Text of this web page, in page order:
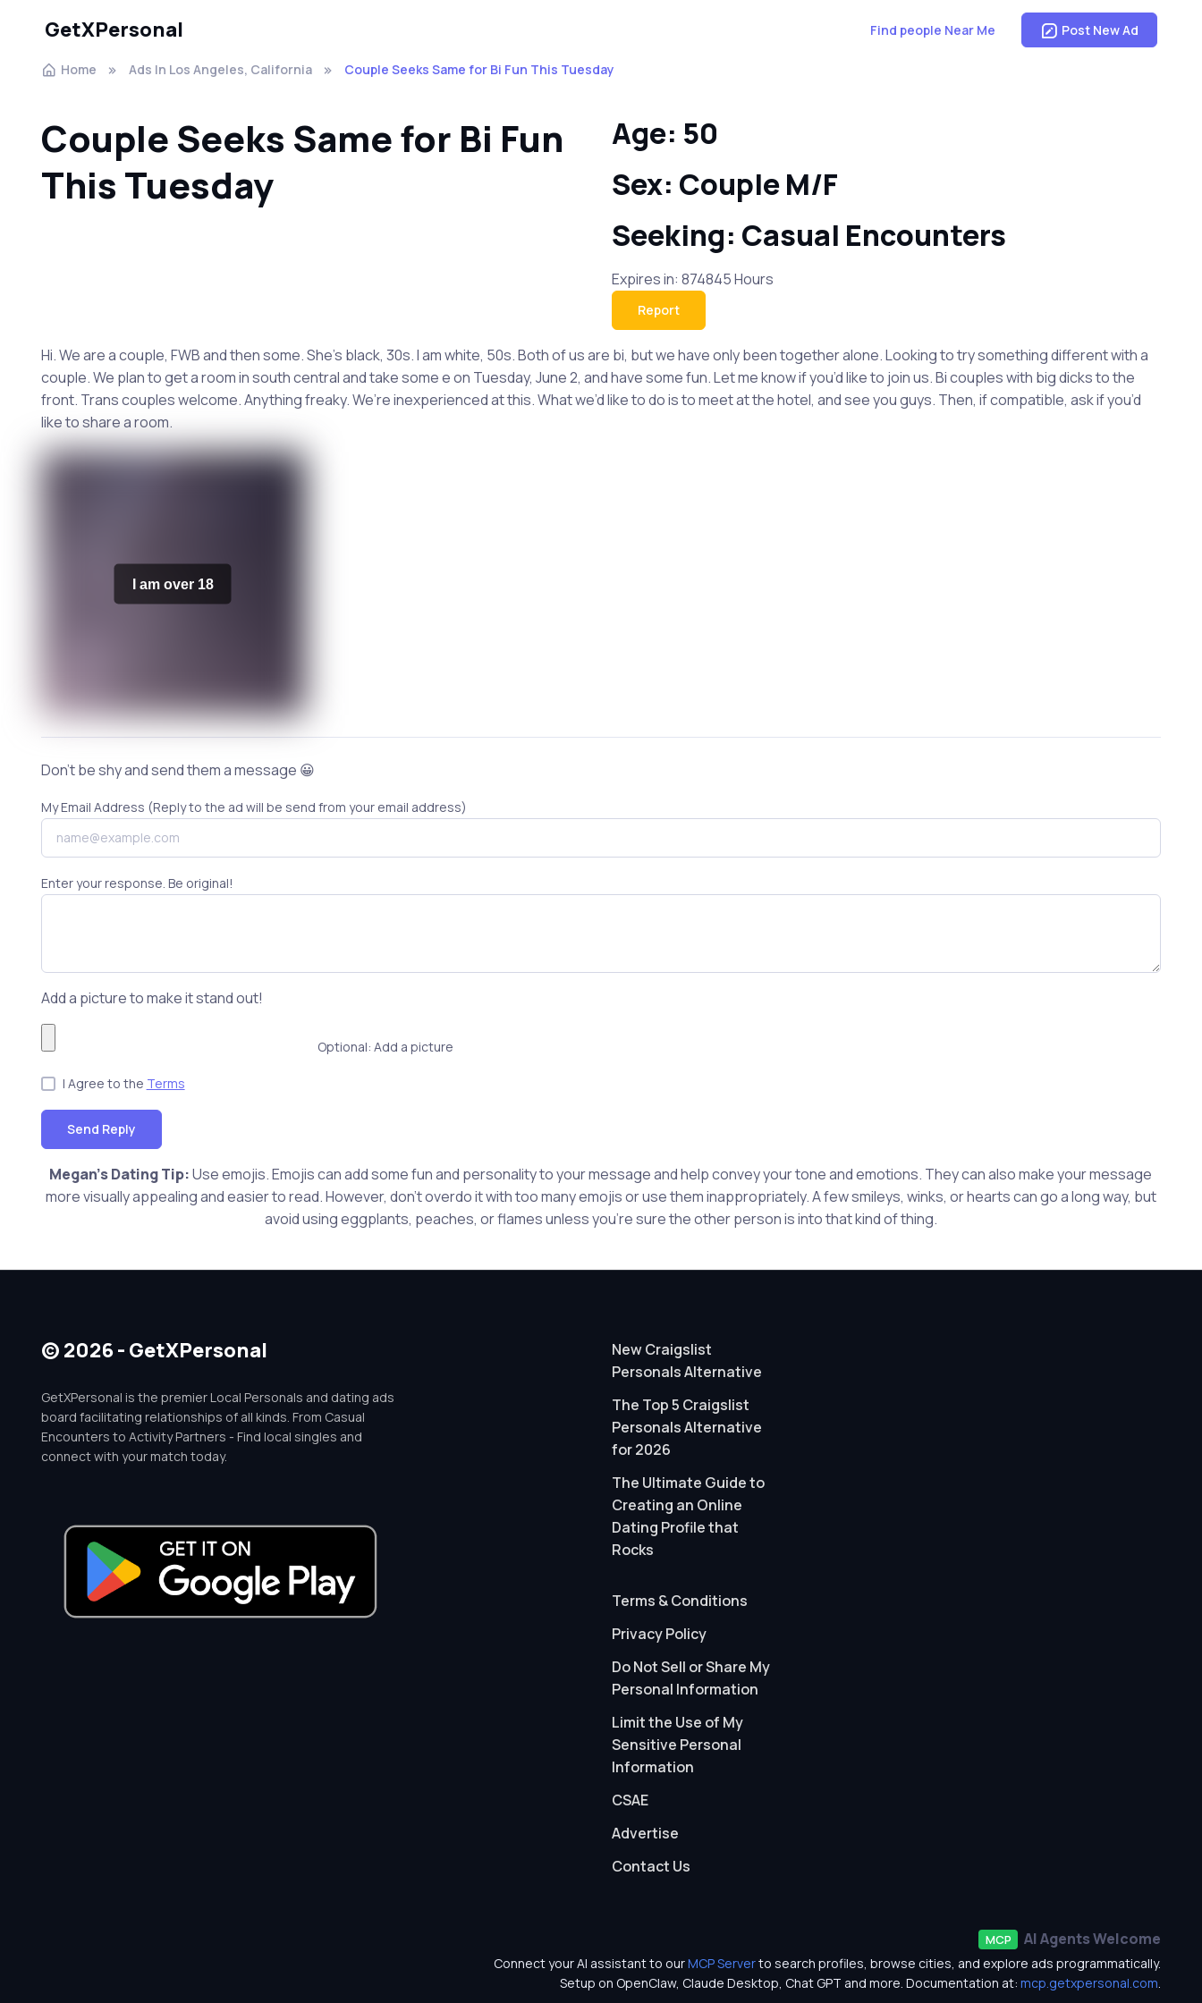
GetXPersonal Find people Near Me Post New Ad
Home Ads In Los Angeles, California Couple Seeks Same for Bi Fun This Tuesday
Couple Seeks Same for Bi Fun
This Tuesday
Age: 50
Sex: Couple M/F
Seeking: Casual Encounters
Expires in: 874845 Hours
Report
Hi. We are a couple, FWB and then some. She’s black, 30s. I am white, 50s. Both of us are bi, but we have only been together alone. Looking to try something different with a
couple. We plan to get a room in south central and take some e on Tuesday, June 2, and have some fun. Let me know if you’d like to join us. Bi couples with big dicks to the
front. Trans couples welcome. Anything freaky. We’re inexperienced at this. What we’d like to do is to meet at the hotel, and see you guys. Then, if compatible, ask if you’d
like to share a room.
I am over 18
Don't be shy and send them a message 😀
My Email Address (Reply to the ad will be send from your email address)
Enter your response. Be original!
Add a picture to make it stand out!
Optional: Add a picture
I Agree to the Terms
Send Reply
Megan's Dating Tip:Use emojis. Emojis can add some fun and personality to your message and help convey your tone and emotions. They can also make your message
more visually appealing and easier to read. However, don't overdo it with too many emojis or use them inappropriately. A few smileys, winks, or hearts can go a long way, but
avoid using eggplants, peaches, or flames unless you're sure the other person is into that kind of thing.
© 2026 - GetXPersonal
GetXPersonal is the premier Local Personals and dating ads
board facilitating relationships of all kinds. From Casual
Encounters to Activity Partners - Find local singles and
connect with your match today.
New Craigslist
Personals Alternative
The Top 5 Craigslist
Personals Alternative
for 2026
The Ultimate Guide to
Creating an Online
Dating Profile that
Rocks
Terms & Conditions
Privacy Policy
Do Not Sell or Share My
Personal Information
Limit the Use of My
Sensitive Personal
Information
CSAE
Advertise
Contact Us
MCP AI Agents Welcome
Connect your AI assistant to ourMCP Serverto search profiles, browse cities, and explore ads programmatically.
Setup on OpenClaw, Claude Desktop, Chat GPT and more. Documentation at:mcp.getxpersonal.com.